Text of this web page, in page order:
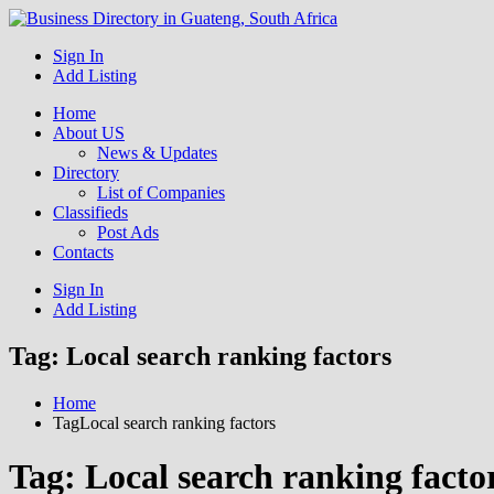
Business Directory South Africa
Get your business listed for free in our Gauteng directory! Boost
Sign In
Add Listing
Home
About US
News & Updates
Directory
List of Companies
Classifieds
Post Ads
Contacts
Sign In
Add Listing
Tag: Local search ranking factors
Home
TagLocal search ranking factors
Tag: Local search ranking